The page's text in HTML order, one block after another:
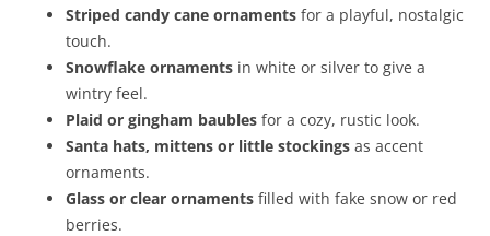
Striped candy cane ornaments for a playful, nostalgic
touch.
Snowflake ornaments in white or silver to give a
wintry feel.
Plaid or gingham baubles for a cozy, rustic look.
Santa hats, mittens or little stockings as accent
ornaments.
Glass or clear ornaments filled with fake snow or red
berries.